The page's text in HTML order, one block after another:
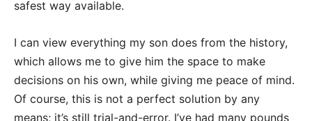
safest way available.
I can view everything my son does from the history,
which allows me to give him the space to make
decisions on his own, while giving me peace of mind.
Of course, this is not a perfect solution by any
means; it’s still trial-and-error. I’ve had many pounds